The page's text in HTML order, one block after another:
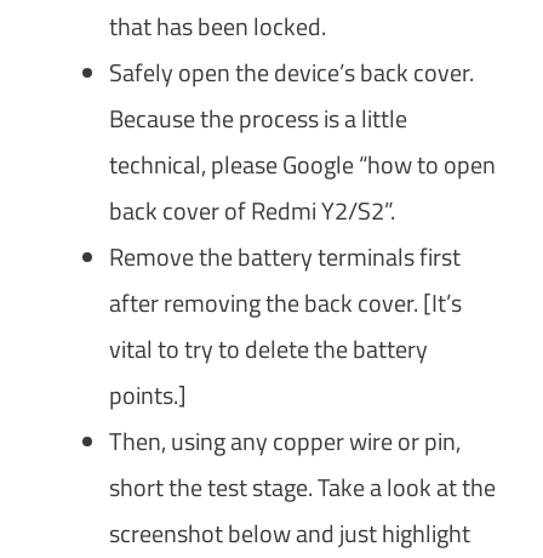
that has been locked.
Safely open the device’s back cover.
Because the process is a little
technical, please Google “how to open
back cover of Redmi Y2/S2”.
Remove the battery terminals first
after removing the back cover. [It’s
vital to try to delete the battery
points.]
Then, using any copper wire or pin,
short the test stage. Take a look at the
screenshot below and just highlight